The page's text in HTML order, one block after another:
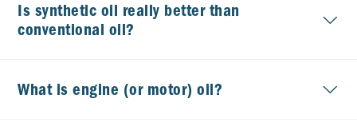
Is synthetic oil really better than
conventional oil?
What is engine (or motor) oil?